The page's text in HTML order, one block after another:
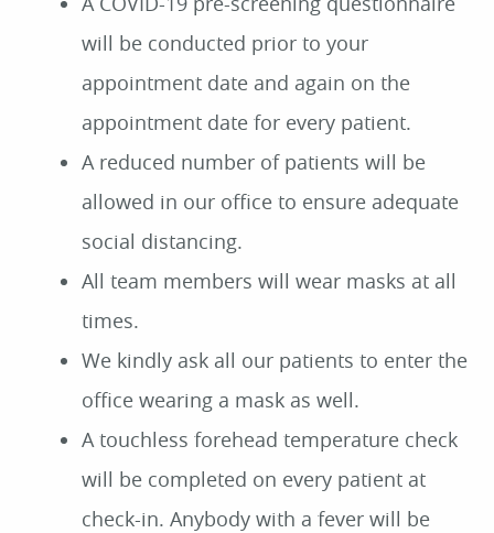
will be conducted prior to your
appointment date and again on the
appointment date for every patient.
A reduced number of patients will be
allowed in our office to ensure adequate
social distancing.
All team members will wear masks at all
times.
We kindly ask all our patients to enter the
office wearing a mask as well.
A touchless forehead temperature check
will be completed on every patient at
check-in. Anybody with a fever will be